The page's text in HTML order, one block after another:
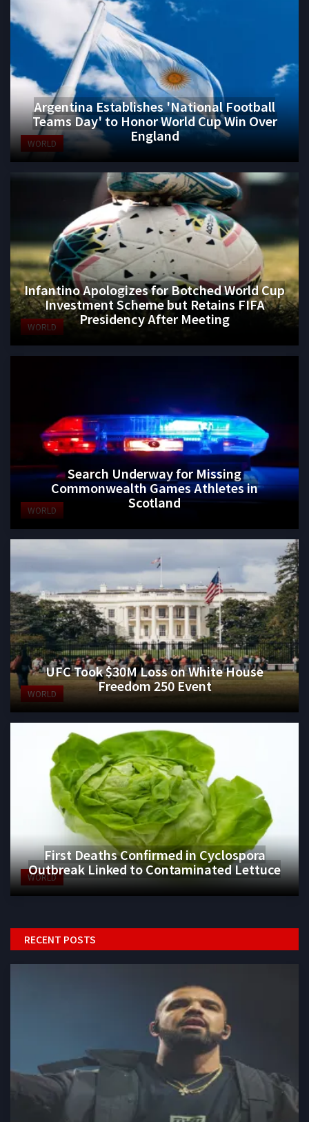
WORLD
Argentina Establishes 'National Football
Teams Day' to Honor World Cup Win Over
England
WORLD
Infantino Apologizes for Botched World Cup
Investment Scheme but Retains FIFA
Presidency After Meeting
WORLD
Search Underway for Missing
Commonwealth Games Athletes in
Scotland
WORLD
UFC Took $30M Loss on White House
Freedom 250 Event
WORLD
First Deaths Confirmed in Cyclospora
Outbreak Linked to Contaminated Lettuce
RECENT POSTS